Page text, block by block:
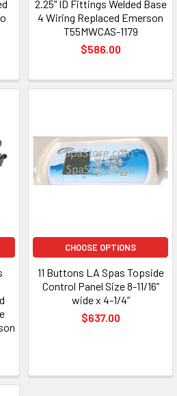
2.25" ID Fittings Welded Base
4 Wiring Replaced Emerson
T55MWCAS-1179
$586.00
CHOOSE OPTIONS
11 Buttons LA Spas Topside
Control Panel Size 8-11/16”
wide x 4-1/4”
$637.00